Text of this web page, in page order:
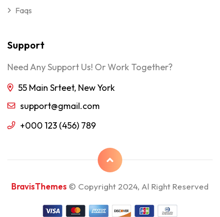
Faqs
Support
Need Any Support Us! Or Work Together?
55 Main Srteet, New York
support@gmail.com
+000 123 (456) 789
BravisThemes © Copyright 2024, Al Right Reserved